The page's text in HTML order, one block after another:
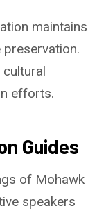
maintains
efforts.
Guides
of Mohawk
speakers